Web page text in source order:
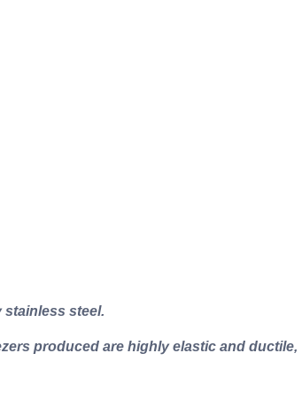
stainless steel.
produced are highly elastic and ductile,